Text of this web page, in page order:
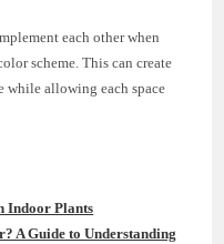
each other when
scheme. This can create
while allowing each space
Indoor Plants
A Guide to Understanding